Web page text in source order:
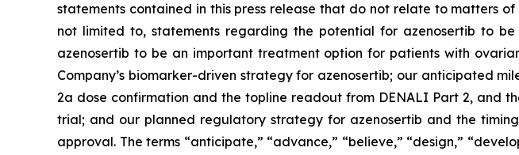
statements contained in this press release that do not relate to matters
not limited to, statements regarding the potential for azenosertib to
azenosertib to be an important treatment option for patients with
Company’s biomarker-driven strategy for azenosertib; our anticipated
2a dose confirmation and the topline readout from DENALI Part 2, and
trial; and our planned regulatory strategy for azenosertib and the
approval. The terms “anticipate,” “advance,” “believe,” “design,” “